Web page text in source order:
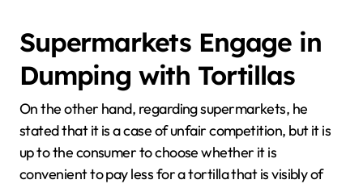
Supermarkets Engage in
Dumping with Tortillas
On the other hand, regarding supermarkets, he
stated that it is a case of unfair competition, but it is
up to the consumer to choose whether it is
convenient to pay less for a tortilla that is visibly of